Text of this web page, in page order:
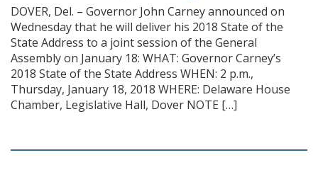
DOVER, Del. – Governor John Carney announced on
Wednesday that he will deliver his 2018 State of the
State Address to a joint session of the General
Assembly on January 18: WHAT: Governor Carney’s
2018 State of the State Address WHEN: 2 p.m.,
Thursday, January 18, 2018 WHERE: Delaware House
Chamber, Legislative Hall, Dover NOTE […]